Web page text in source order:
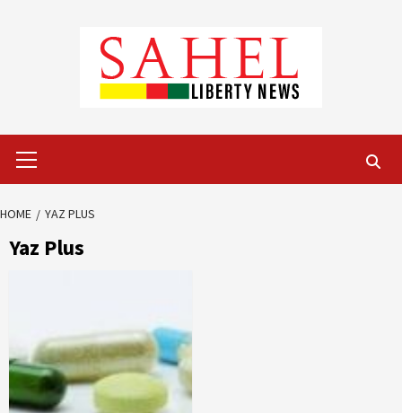
Menu
HOME YAZ PLUS
Yaz Plus